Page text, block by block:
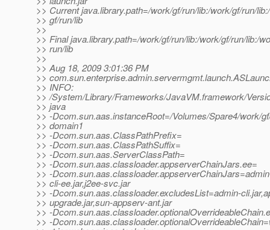
>> Current java.library.path=/work/gf/run/lib:/work/gf/run/
>> gf/run/lib
>>
>> Final java.library.path=/work/gf/run/lib:/work/gf/run/lib:/
>> run/lib
>>
>> Aug 18, 2009 3:01:36 PM
>>
>> INFO:
>> /System/Library/Frameworks/JavaVM.framework/
>> java
>> -Dcom.sun.aas.instanceRoot=/Volumes/Spare4/work/
>> domain1
>> -Dcom.sun.aas.ClassPathPrefix=
>> -Dcom.sun.aas.ClassPathSuffix=
>> -Dcom.sun.aas.ServerClassPath=
>> -Dcom.sun.aas.classloader.appserverChainJars.ee=
>> -
>> cli-ee.jar,j2ee-svc.jar
>> -Dcom.sun.aas.classloader.excludesList=admin-
>> upgrade.jar,sun-appserv-ant.jar
>> -
>> -